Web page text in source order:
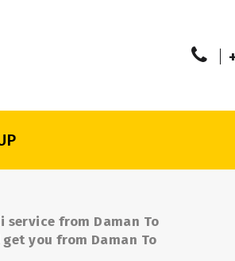
service from Daman To
you from Daman To